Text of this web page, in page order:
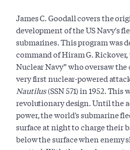
James C. Goodall covers the
development of the US Navy's
submarines. This program was
command of Hiram G.
Nuclear Navy” who oversaw
very first nuclear-powered
Nautilus(SSN 571) in 1952.This
revolutionary design. Until the
power, the world's submarine
surface at night to charge their
below the surface when enemy